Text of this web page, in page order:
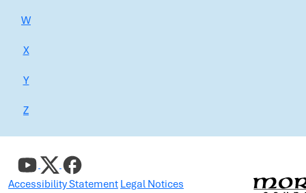
W
X
Y
Z
Accessibility Statement Legal Notices